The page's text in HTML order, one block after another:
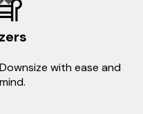
with ease and